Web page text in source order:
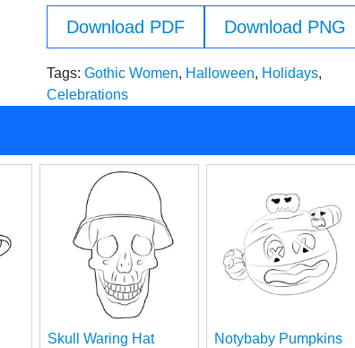
Download PDF Download PNG
Tags: Gothic Women, Halloween, Holidays,
Celebrations
Skull Waring Hat Notybaby Pumpkins